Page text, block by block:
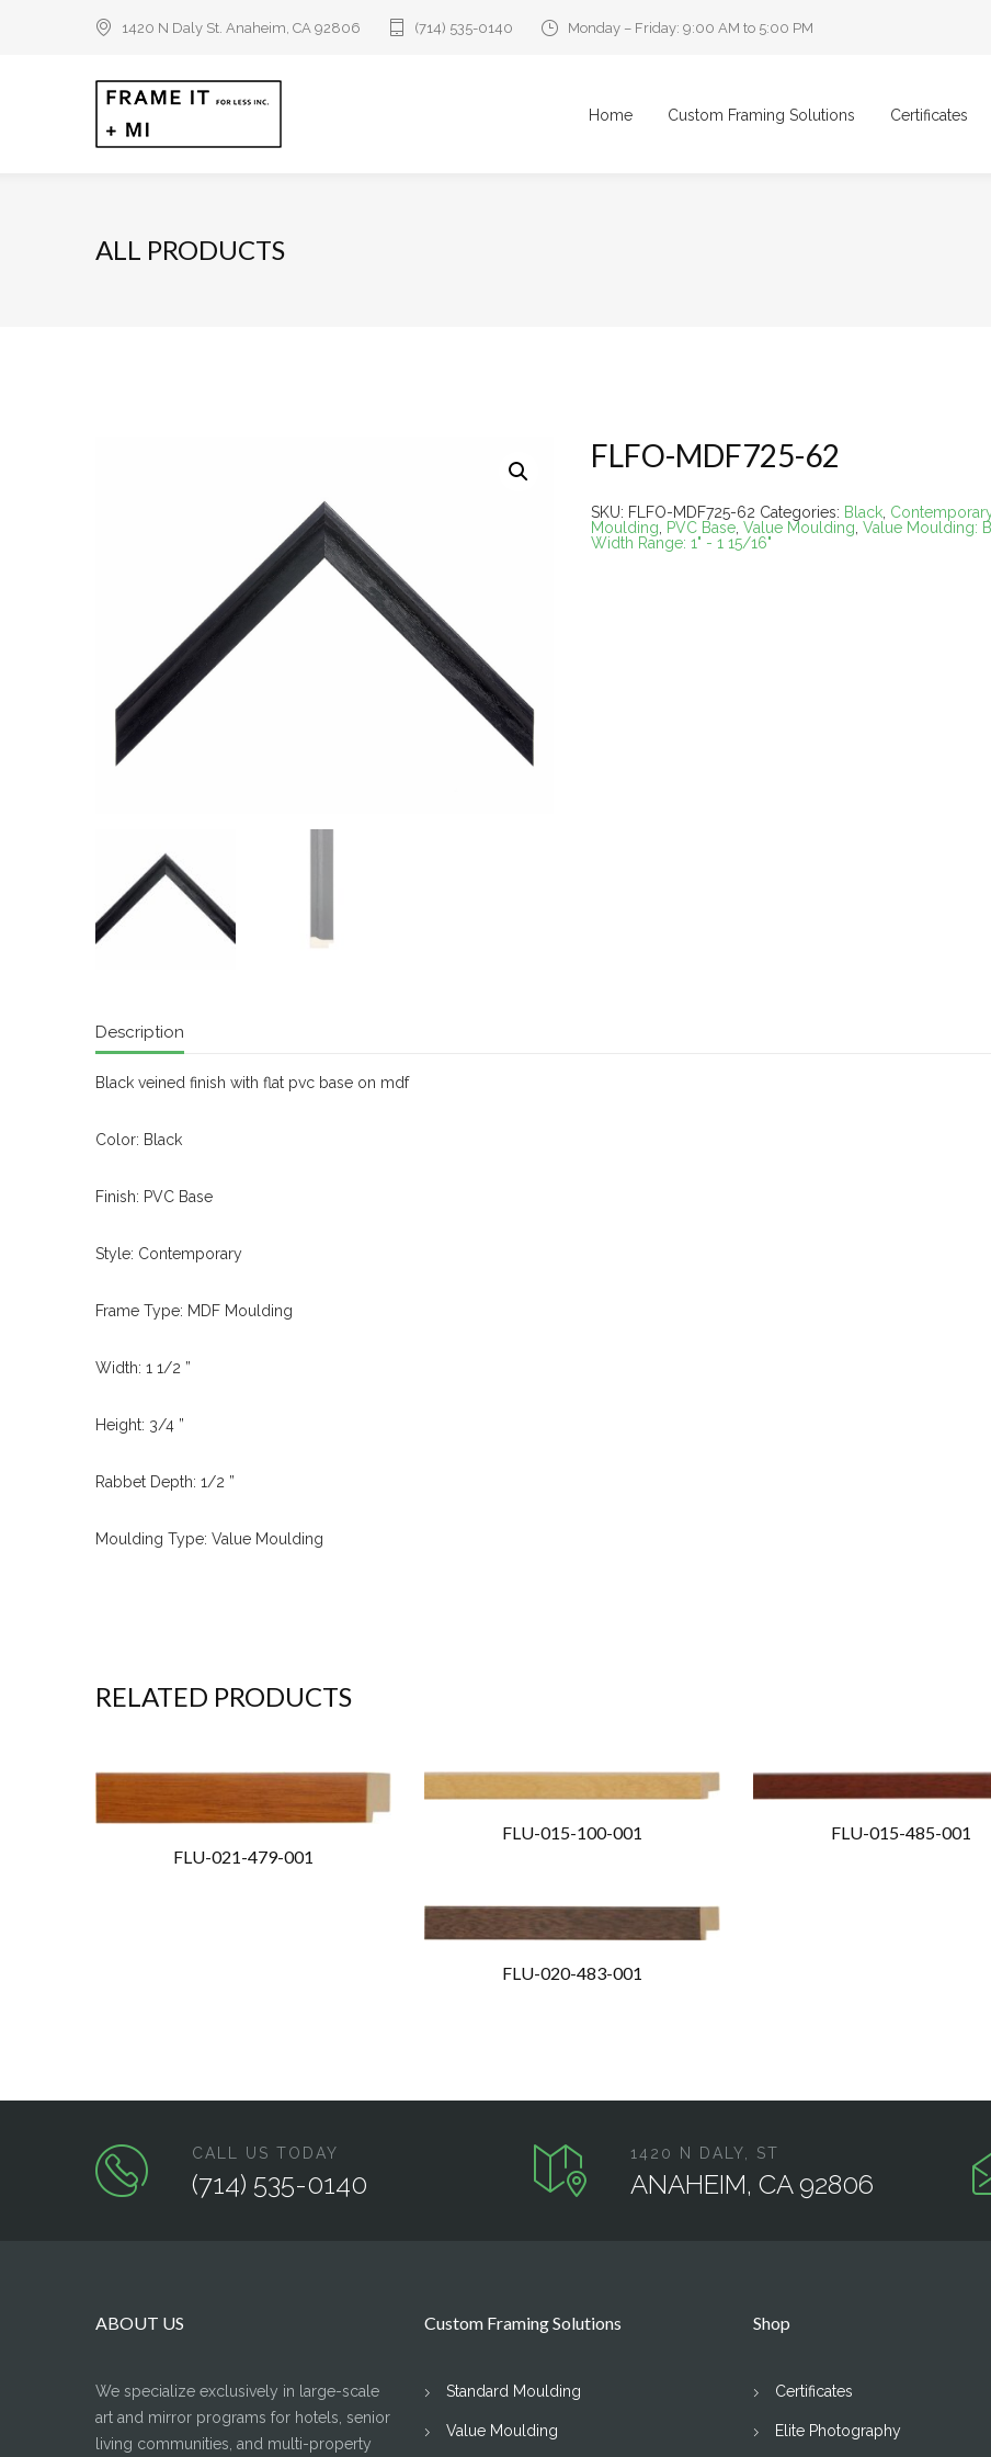
1420 N Daly St. Anaheim, CA 92806 (714) 535-0140 Monday – Friday: 9:00 AM to 5:00 PM
Home Custom Framing Solutions Certificates
ALL PRODUCTS
FLFO-MDF725-62
SKU: FLFO-MDF725-62 Categories: Black
Moulding
PVC Base ,Value Moulding ,Value Moulding:
Width Range: 1" - 1 15/16"
Description
Black veined finish with flat pvc base on mdf
Color: Black
Finish: PVC Base
Style: Contemporary
Frame Type: MDF Moulding
Width: 1 1/2 ”
Height: 3/4 ”
Rabbet Depth: 1/2 ”
Moulding Type: Value Moulding
RELATED PRODUCTS
FLU-021-479-001
FLU-015-100-001 FLU-015-485-001
FLU-020-483-001
CALL US TODAY
(714) 535-0140
1420 N DALY, ST
ANAHEIM, CA 92806
ABOUT US
We specialize exclusively in large-scale
art and mirror programs for hotels, senior
living communities, and multi-property
Custom Framing Solutions
Standard Moulding
Value Moulding
Shop
Certificates
Elite Photography